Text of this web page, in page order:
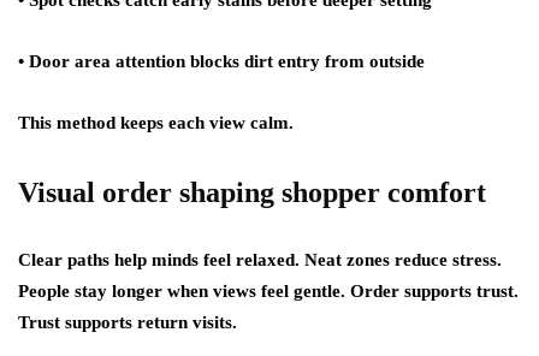
• Door area attention blocks dirt entry from outside
This method keeps each view calm.
Visual order shaping shopper comfort
Clear paths help minds feel relaxed. Neat zones reduce stress.
People stay longer when views feel gentle. Order supports trust.
Trust supports return visits.